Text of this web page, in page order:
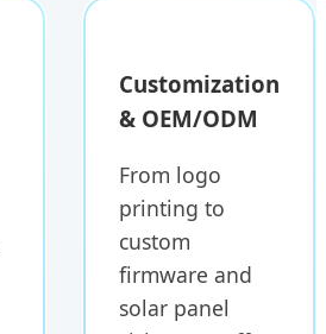
Customization
& OEM/ODM
From logo
printing to
custom
firmware and
solar panel